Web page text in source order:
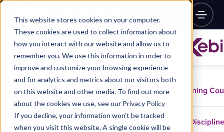
This website stores cookies on your computer.
These cookies are used to collect information about
how you interact with our website and allow us to
remember you. We use this information in order to
improve and customize your browsing experience
and for analytics and metrics about our visitors both
on this website and other media. To find out more
about the cookies we use, see our Privacy Policy
If you decline, your information won’t be tracked
when you visit this website. A single cookie will be
Training